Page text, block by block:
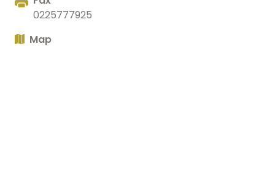
0225777925
Map